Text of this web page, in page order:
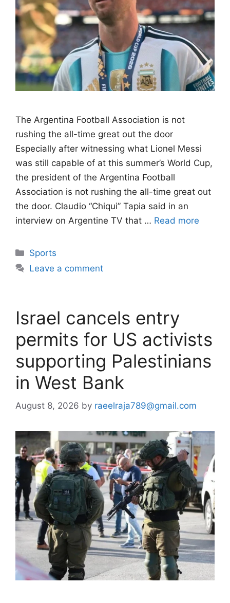
The Argentina Football Association is not
rushing the all-time great out the door
Especially after witnessing what Lionel Messi
was still capable of at this summer’s World Cup,
the president of the Argentina Football
Association is not rushing the all-time great out
the door. Claudio “Chiqui” Tapia said in an
interview on Argentine TV that … Read more
Categories
Sports
Leave a comment
Israel cancels entry
permits for US activists
supporting Palestinians
in West Bank
August 8, 2026 by raeelraja789@gmail.com